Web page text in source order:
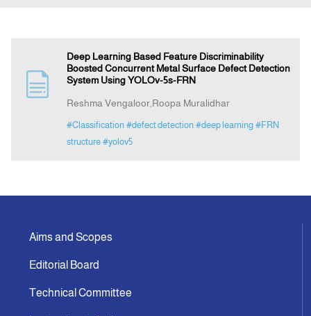
Submission
Indexing
Deep Learning Based Feature Discriminability
Boosted Concurrent Metal Surface Defect Detection
System Using YOLOv-5s-FRN
Reshma Vengaloor,Roopa Muralidhar
#Classification #defect detection #deep learning #FRN
structure #yolov5
Aims and Scopes
Editorial Board
Technical Committee